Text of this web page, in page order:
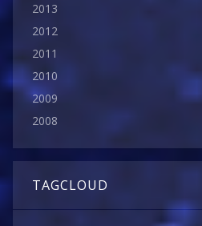
2013
2012
2011
2010
2009
2008
TAGCLOUD